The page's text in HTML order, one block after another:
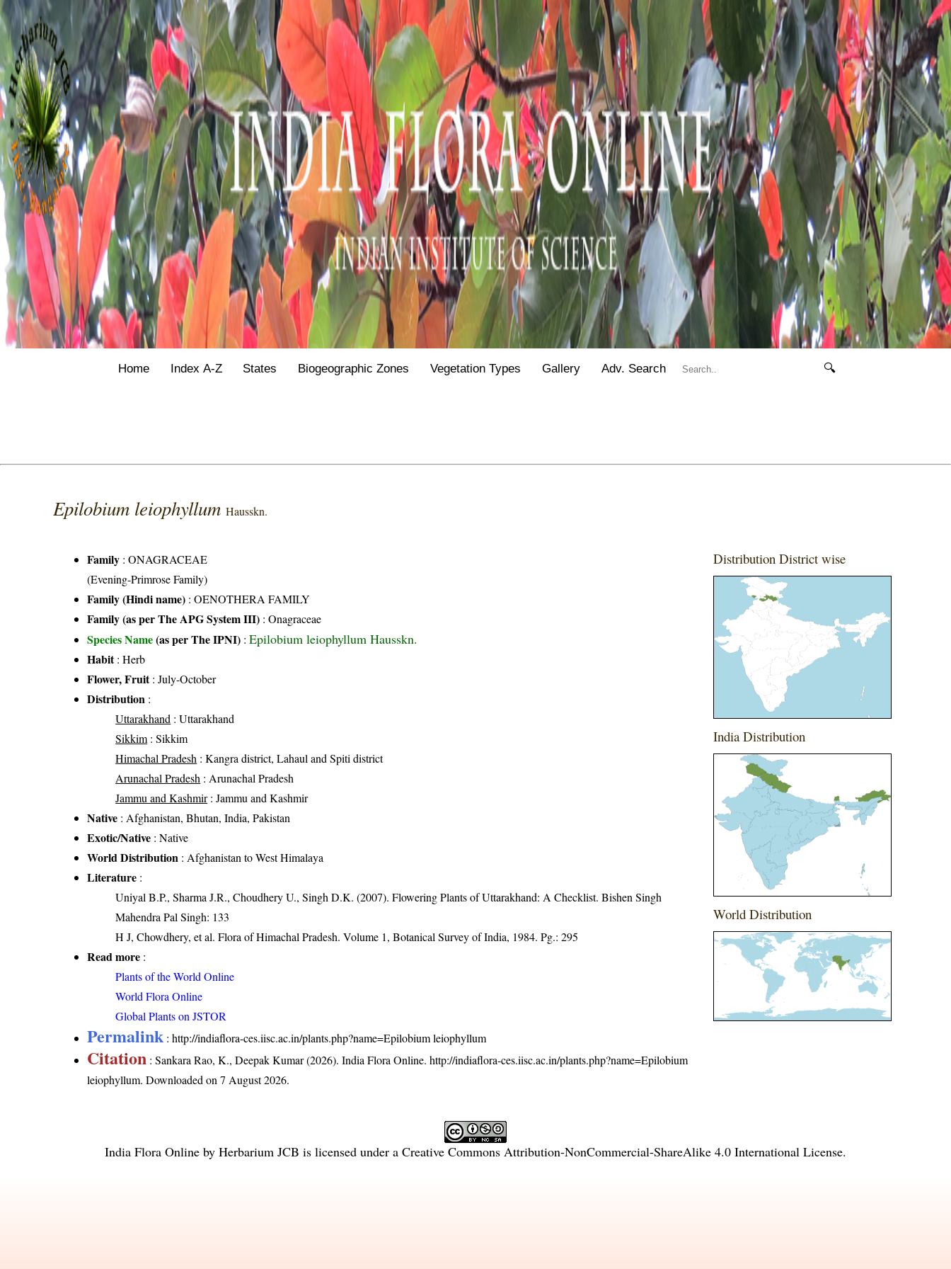
Home Index A-Z States Biogeographic Zones Vegetation Types Gallery Adv. Search 🔍
Epilobium leiophyllumHausskn.
Family :ONAGRACEAE
(Evening-Primrose Family)
Family (Hindi name) : OENOTHERA FAMILY
Family (as per The APG System III) :Onagraceae
Species Name(as per The IPNI) :Epilobium leiophyllum Hausskn.
Habit: Herb
Flower, Fruit: July-October
Distribution :
Uttarakhand : Uttarakhand
Sikkim : Sikkim
Himachal Pradesh : Kangra district, Lahaul and Spiti district
Arunachal Pradesh : Arunachal Pradesh
Jammu and Kashmir: Jammu and Kashmir
Native : Afghanistan, Bhutan, India, Pakistan
Exotic/Native : Native
World Distribution : Afghanistan to West Himalaya
Literature :
Uniyal B.P., Sharma J.R., Choudhery U., Singh D.K. (2007). Flowering Plants of Uttarakhand: A Checklist. Bishen Singh
Mahendra Pal Singh: 133
H J, Chowdhery, et al. Flora of Himachal Pradesh. Volume 1, Botanical Survey of India, 1984. Pg.: 295
Read more :
Plants of the World Online
World Flora Online
Global Plants on JSTOR
Permalink :http://indiaflora-ces.iisc.ac.in/plants.php?name=Epilobium leiophyllum
Citation : Sankara Rao, K., Deepak Kumar (2026). India Flora Online.http://indiaflora-ces.iisc.ac.in/plants.php?name=Epilobium
leiophyllum. Downloaded on 7 August 2026.
Distribution District wise
India Distribution
World Distribution
India Flora Online by Herbarium JCB is licensed under a Creative Commons Attribution-NonCommercial-ShareAlike 4.0 International License.